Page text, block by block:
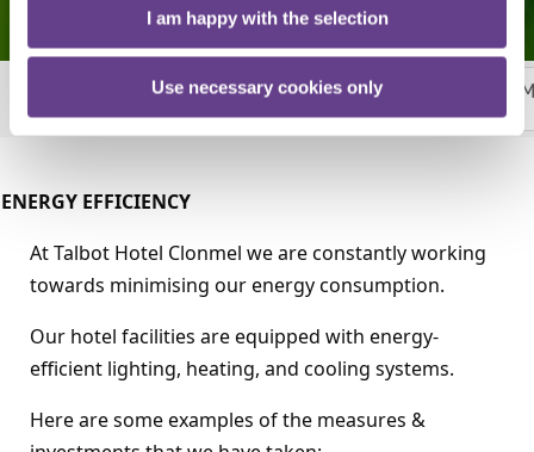
I am happy with the selection
Use necessary cookies only
Our Mission, Vision & Policy Meet Our Team
ENERGY EFFICIENCY
At Talbot Hotel Clonmel we are constantly working
towards minimising our energy consumption.
Our hotel facilities are equipped with energy-
efficient lighting, heating, and cooling systems.
Here are some examples of the measures &